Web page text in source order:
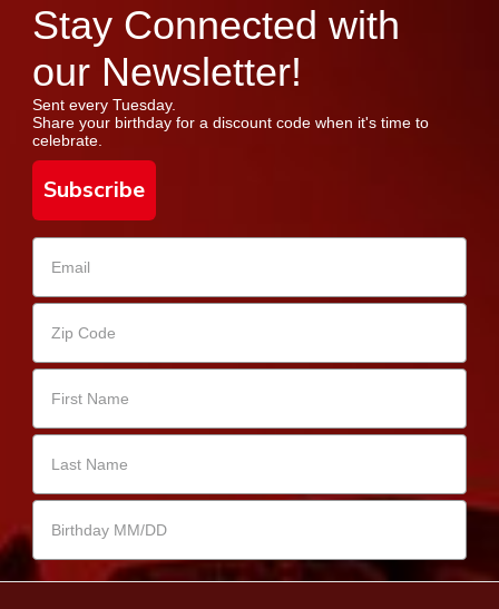
Stay Connected with
our Newsletter!
Sent every Tuesday.
Share your birthday for a discount code when it's time to
celebrate.
Subscribe